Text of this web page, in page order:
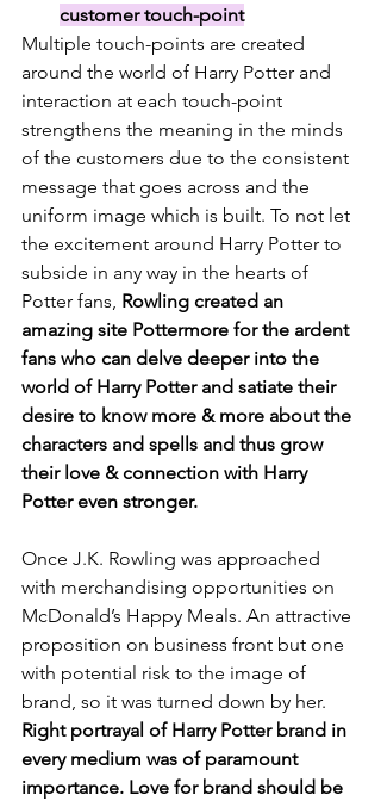
customer touch-point
Multiple touch-points are created
around the world of Harry Potter and
interaction at each touch-point
strengthens the meaning in the minds
of the customers due to the consistent
message that goes across and the
uniform image which is built. To not let
the excitement around Harry Potter to
subside in any way in the hearts of
Potter fans, Rowling created an
amazing site Pottermore for the ardent
fans who can delve deeper into the
world of Harry Potter and satiate their
desire to know more & more about the
characters and spells and thus grow
their love & connection with Harry
Potter even stronger.
Once J.K. Rowling was approached
with merchandising opportunities on
McDonald’s Happy Meals. An attractive
proposition on business front but one
with potential risk to the image of
brand, so it was turned down by her.
Right portrayal of Harry Potter brand in
every medium was of paramount
importance. Love for brand should be